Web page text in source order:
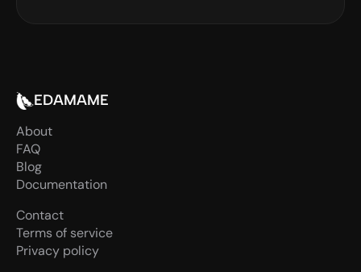
EDAMAME
About
FAQ
Blog
Documentation
Contact
Terms of service
Privacy policy